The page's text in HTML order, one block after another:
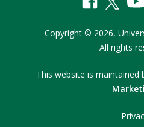
Copyright © 2026,
All rights
This website is maintained